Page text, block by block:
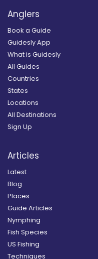
Anglers
Book a Guide
Guidesly App
What is Guidesly
All Guides
Countries
States
Locations
All Destinations
Sign Up
Articles
Latest
Blog
Places
Guide Articles
Nymphing
Fish Species
US Fishing
Techniques